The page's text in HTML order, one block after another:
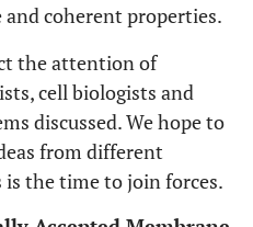
coherent properties.
the attention of
cell biologists and
discussed. We hope to
from different
the time to join forces.